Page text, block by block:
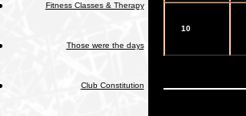
Fitness Classes & Therapy
Those were the days
Club Constitution
10